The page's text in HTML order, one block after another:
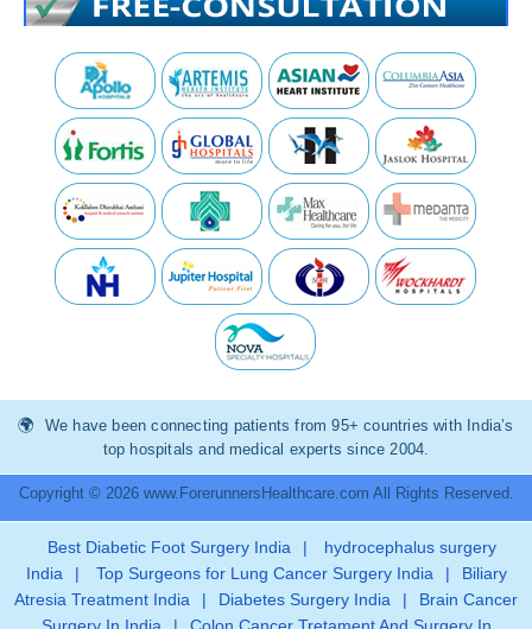
We have been connecting patients from 95+ countries with India’s
top hospitals and medical experts since 2004.
Copyright © 2026 www.ForerunnersHealthcare.com All Rights Reserved.
Best Diabetic Foot Surgery India |
hydrocephalus surgery
India
| Top Surgeons for Lung Cancer Surgery India |
Biliary
Atresia Treatment India
| Diabetes Surgery India |
Brain Cancer